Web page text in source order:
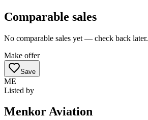
Comparable sales
No comparable sales yet — check back later.
Make offer
Save
ME
Listed by
Menkor Aviation